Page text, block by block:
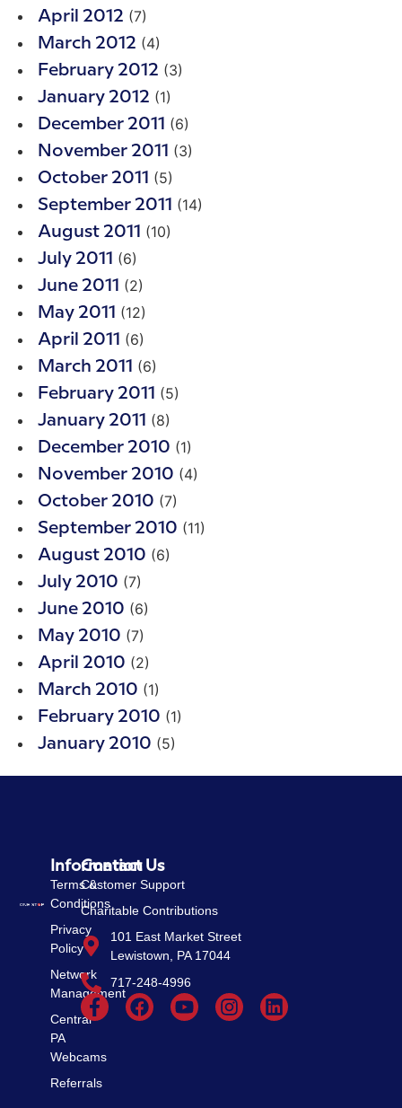
April 2012 (7)
March 2012 (4)
February 2012 (3)
January 2012 (1)
December 2011 (6)
November 2011 (3)
October 2011 (5)
September 2011 (14)
August 2011 (10)
July 2011 (6)
June 2011 (2)
May 2011 (12)
April 2011 (6)
March 2011 (6)
February 2011 (5)
January 2011 (8)
December 2010 (1)
November 2010 (4)
October 2010 (7)
September 2010 (11)
August 2010 (6)
July 2010 (7)
June 2010 (6)
May 2010 (7)
April 2010 (2)
March 2010 (1)
February 2010 (1)
January 2010 (5)
Information
Terms &
Conditions
Privacy
Policy
Network
Management
Central
PA
Webcams
Referrals
Contact Us
Customer Support
Charitable Contributions
101 East Market Street
Lewistown, PA 17044
717-248-4996